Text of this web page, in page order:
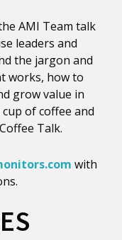
AMI Team talk
leaders and
the jargon and
works, how to
grow value in
of coffee and
Talk.
with